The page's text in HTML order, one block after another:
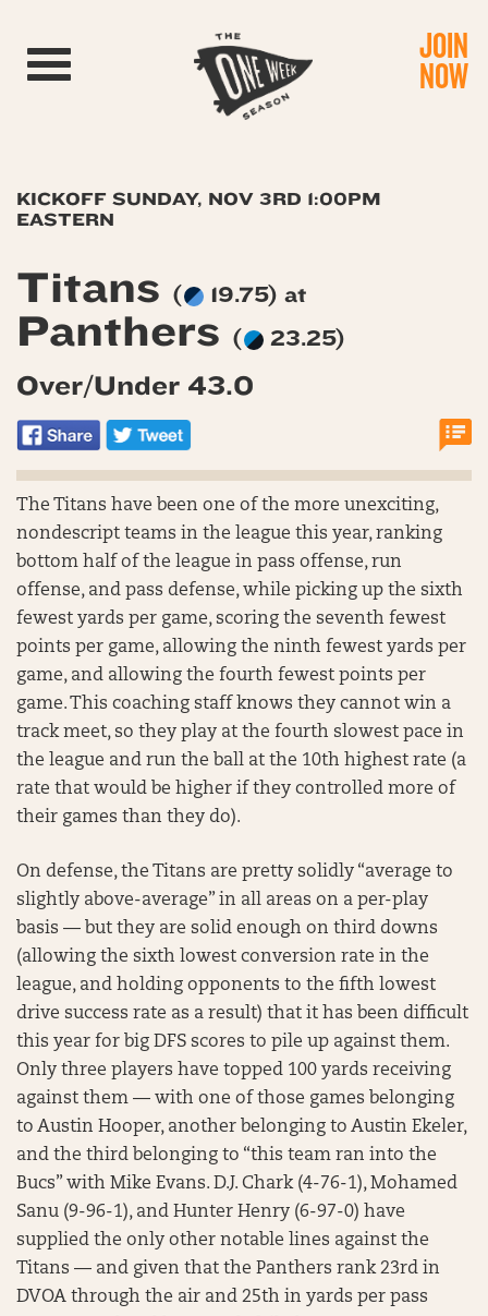
Toggle navigation JOIN
NOW
KICKOFF SUNDAY, NOV 3RD 1:00PM
EASTERN
Titans ( 19.75) at
Panthers ( 23.25)
Over/Under 43.0
The Titans have been one of the more unexciting,
nondescript teams in the league this year, ranking
bottom half of the league in pass offense, run
offense, and pass defense, while picking up the sixth
fewest yards per game, scoring the seventh fewest
points per game, allowing the ninth fewest yards per
game, and allowing the fourth fewest points per
game. This coaching staff knows they cannot win a
track meet, so they play at the fourth slowest pace in
the league and run the ball at the 10th highest rate (a
rate that would be higher if they controlled more of
their games than they do).
On defense, the Titans are pretty solidly “average to
slightly above-average” in all areas on a per-play
basis — but they are solid enough on third downs
(allowing the sixth lowest conversion rate in the
league, and holding opponents to the fifth lowest
drive success rate as a result) that it has been difficult
this year for big DFS scores to pile up against them.
Only three players have topped 100 yards receiving
against them — with one of those games belonging
to Austin Hooper, another belonging to Austin Ekeler,
and the third belonging to “this team ran into the
Bucs” with Mike Evans. D.J. Chark (4-76-1), Mohamed
Sanu (9-96-1), and Hunter Henry (6-97-0) have
supplied the only other notable lines against the
Titans — and given that the Panthers rank 23rd in
DVOA through the air and 25th in yards per pass